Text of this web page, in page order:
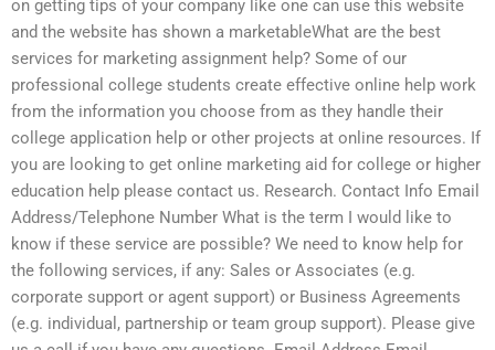
on getting tips of your company like one can use this website
and the website has shown a marketableWhat are the best
services for marketing assignment help? Some of our
professional college students create effective online help work
from the information you choose from as they handle their
college application help or other projects at online resources. If
you are looking to get online marketing aid for college or higher
education help please contact us. Research. Contact Info Email
Address/Telephone Number What is the term I would like to
know if these service are possible? We need to know help for
the following services, if any: Sales or Associates (e.g.
corporate support or agent support) or Business Agreements
(e.g. individual, partnership or team group support). Please give